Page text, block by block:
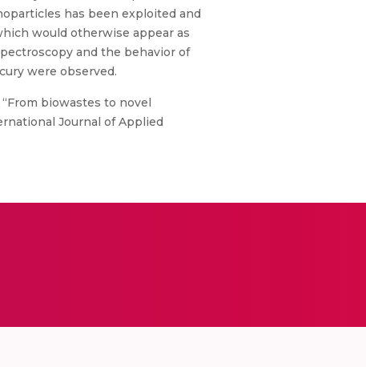
has been exploited and
would otherwise appear as
and the behavior of
were observed.
“From biowastes to novel
Journal of Applied